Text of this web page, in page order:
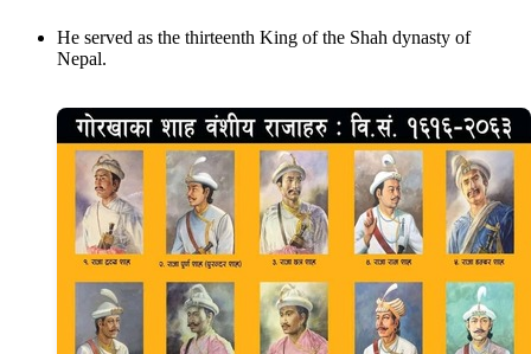
He served as the thirteenth King of the Shah dynasty of
Nepal.